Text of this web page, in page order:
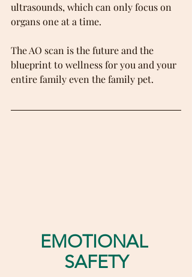
ultrasounds, which can only focus on
organs one at a time.
The AO scan is the future and the
blueprint to wellness for you and your
entire family even the family pet.
EMOTIONAL
SAFETY